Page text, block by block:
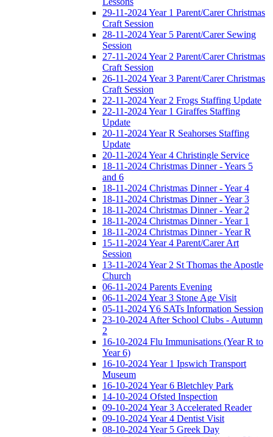
29-11-2024 Year 1 Parent/Carer Christmas
Craft Session
28-11-2024 Year 5 Parent/Carer Sewing
Session
27-11-2024 Year 2 Parent/Carer Christmas
Craft Session
26-11-2024 Year 3 Parent/Carer Christmas
Craft Session
22-11-2024 Year 2 Frogs Staffing Update
22-11-2024 Year 1 Giraffes Staffing
Update
20-11-2024 Year R Seahorses Staffing
Update
20-11-2024 Year 4 Christingle Service
18-11-2024 Christmas Dinner - Years 5
and 6
18-11-2024 Christmas Dinner - Year 4
18-11-2024 Christmas Dinner - Year 3
18-11-2024 Christmas Dinner - Year 2
18-11-2024 Christmas Dinner - Year 1
18-11-2024 Christmas Dinner - Year R
15-11-2024 Year 4 Parent/Carer Art
Session
13-11-2024 Year 2 St Thomas the Apostle
Church
06-11-2024 Parents Evening
06-11-2024 Year 3 Stone Age Visit
05-11-2024 Y6 SATs Information Session
23-10-2024 After School Clubs - Autumn
2
16-10-2024 Flu Immunisations (Year R to
Year 6)
16-10-2024 Year 1 Ipswich Transport
Museum
16-10-2024 Year 6 Bletchley Park
14-10-2024 Ofsted Inspection
09-10-2024 Year 3 Accelerated Reader
09-10-2024 Year 4 Dentist Visit
08-10-2024 Year 5 Greek Day